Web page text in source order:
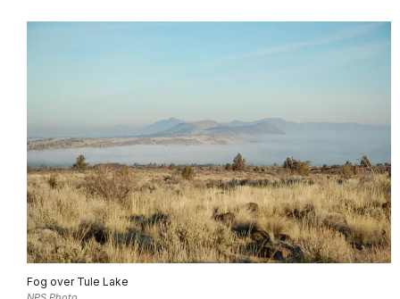
Fog over Tule Lake